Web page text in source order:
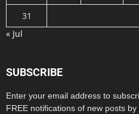
31
« Jul
SUBSCRIBE
Enter your email address to
FREE notifications of new posts by